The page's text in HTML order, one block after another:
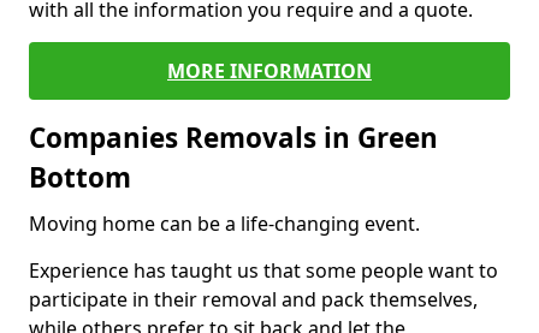
with all the information you require and a quote.
MORE INFORMATION
Companies Removals in Green
Bottom
Moving home can be a life-changing event.
Experience has taught us that some people want to
participate in their removal and pack themselves,